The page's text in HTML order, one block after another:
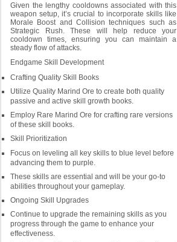
Given the lengthy cooldowns associated with this
weapon setup, it’s crucial to incorporate skills like
Morale Boost and Collision techniques such as
Strategic Rush. These will help reduce your
cooldown times, ensuring you can maintain a
steady flow of attacks.
Endgame Skill Development
Crafting Quality Skill Books
Utilize Quality Marind Ore to create both quality
passive and active skill growth books.
Employ Rare Marind Ore for crafting rare versions
of these skill books.
Skill Prioritization
Focus on leveling all key skills to blue level before
advancing them to purple.
These skills are essential and will be your go-to
abilities throughout your gameplay.
Ongoing Skill Upgrades
Continue to upgrade the remaining skills as you
progress through the game to enhance your
effectiveness.